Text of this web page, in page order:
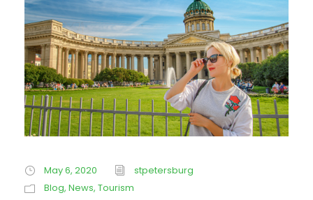
May 6, 2020
stpetersburg
Blog, News, Tourism